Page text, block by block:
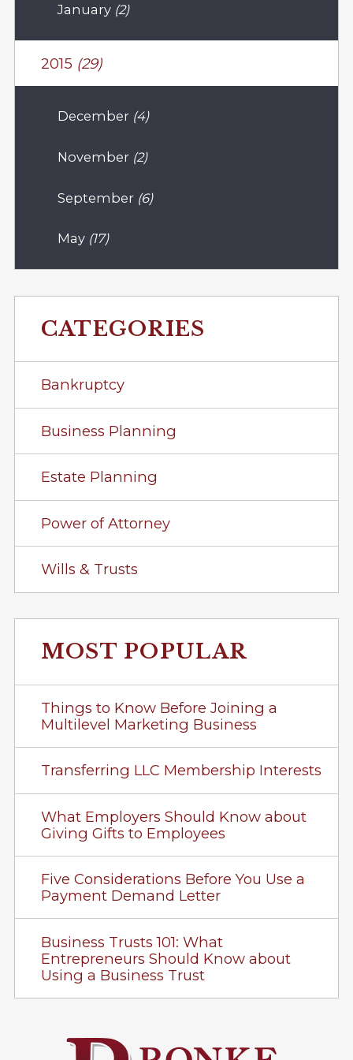
January (2)
2015 (29)
December (4)
November (2)
September (6)
May (17)
CATEGORIES
Bankruptcy
Business Planning
Estate Planning
Power of Attorney
Wills & Trusts
MOST POPULAR
Things to Know Before Joining a
Multilevel Marketing Business
Transferring LLC Membership Interests
What Employers Should Know about
Giving Gifts to Employees
Five Considerations Before You Use a
Payment Demand Letter
Business Trusts 101: What
Entrepreneurs Should Know about
Using a Business Trust